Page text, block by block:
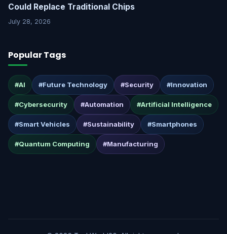
Could Replace Traditional Chips
July 28, 2026
Popular Tags
#AI #Future Technology #Security #Innovation
#Cybersecurity #Automation #Artificial Intelligence
#Smart Vehicles #Sustainability #Smartphones
#Quantum Computing #Manufacturing